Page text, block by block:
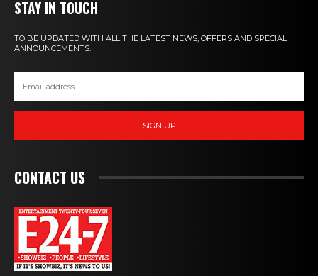
STAY IN TOUCH
TO BE UPDATED WITH ALL THE LATEST NEWS, OFFERS AND SPECIAL
ANNOUNCEMENTS.
SIGN UP
CONTACT US